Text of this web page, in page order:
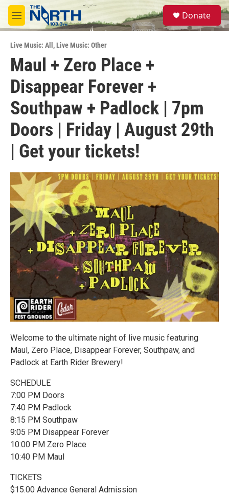
Skip to main content
M
e
u
S
e
a
Donate
Live Music: All ,Live Music: Other
Maul + Zero Place +
Disappear Forever +
Southpaw + Padlock | 7pm
Doors | Friday | August 29th
| Get your tickets!
Welcome to the ultimate night of live music featuring
Maul, Zero Place, Disappear Forever, Southpaw, and
Padlock at Earth Rider Brewery!
SCHEDULE
7:00 PM Doors
7:40 PM Padlock
8:15 PM Southpaw
9:05 PM Disappear Forever
10:00 PM Zero Place
10:40 PM Maul
TICKETS
$15.00 Advance General Admission